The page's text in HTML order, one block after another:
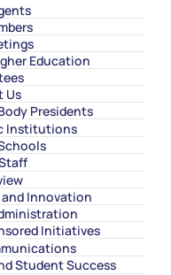
Education
Us
Presidents
Institutions
Innovation
Initiatives
Student Success